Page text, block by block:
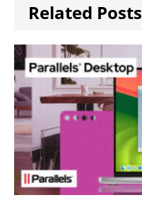
Related Posts